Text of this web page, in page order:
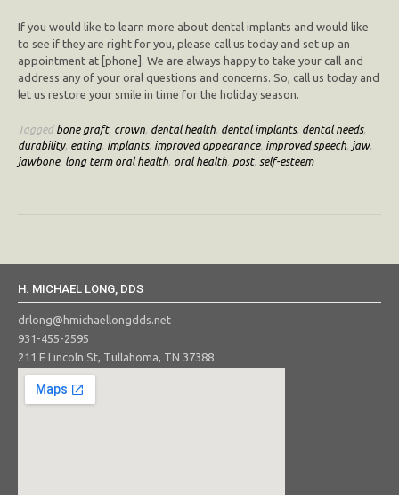
If you would like to learn more about dental implants and would like
to see if they are right for you, please call us today and set up an
appointment at [phone]. We are always happy to take your call and
address any of your oral questions and concerns. So, call us today and
let us restore your smile in time for the holiday season.
Tagged bone graft, crown, dental health, dental implants, dental needs,
durability, eating, implants, improved appearance, improved speech, jaw,
jawbone, long term oral health, oral health, post, self-esteem
H. MICHAEL LONG, DDS
drlong@hmichaellongdds.net
931-455-2595
211 E Lincoln St, Tullahoma, TN 37388